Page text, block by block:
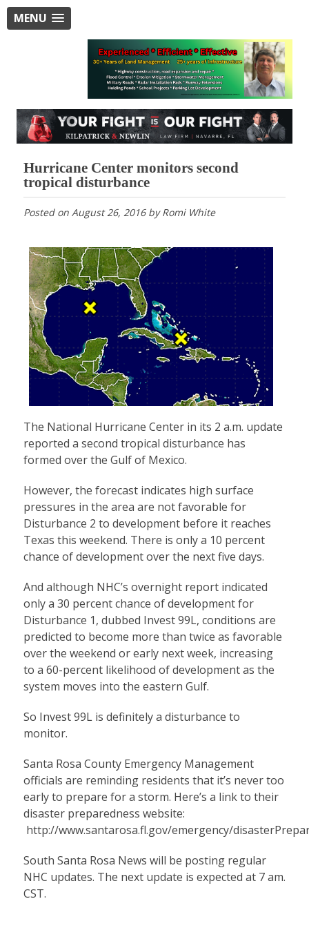
MENU
Hurricane Center monitors second
tropical disturbance
Posted on August 26, 2016byRomi White
The National Hurricane Center in its 2 a.m. update
reported a second tropical disturbance has
formed over the Gulf of Mexico.
However, the forecast indicates high surface
pressures in the area are not favorable for
Disturbance 2 to development before it reaches
Texas this weekend. There is only a 10 percent
chance of development over the next five days.
And although NHC’s overnight report indicated
only a 30 percent chance of development for
Disturbance 1, dubbed Invest 99L, conditions are
predicted to become more than twice as favorable
over the weekend or early next week, increasing
to a 60-percent likelihood of development as the
system moves into the eastern Gulf.
So Invest 99L is definitely a disturbance to
monitor.
Santa Rosa County Emergency Management
officials are reminding residents that it’s never too
early to prepare for a storm. Here’s a link to their
disaster preparedness website:
http://www.santarosa.fl.gov/emergency/
South Santa Rosa News will be posting regular
NHC updates. The next update is expected at 7 am.
CST.